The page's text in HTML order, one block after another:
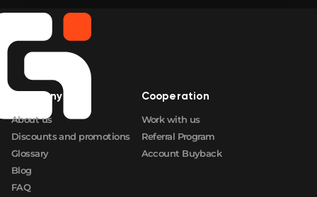
FN
FN
Company
About us
Discounts and promotions
Glossary
Blog
FAQ
Cooperation
Work with us
Referral Program
Account Buyback